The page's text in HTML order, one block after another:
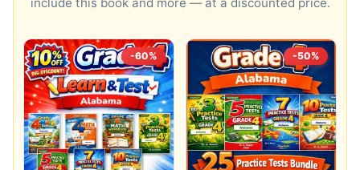
include this book and more — at a discounted price.
-60% -50%